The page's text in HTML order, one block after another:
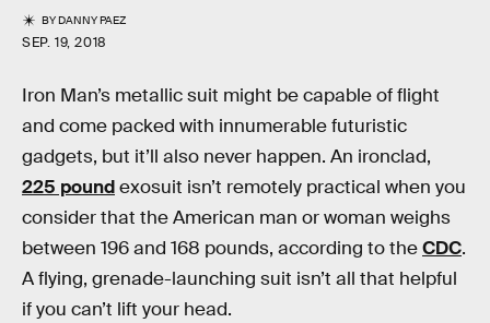
BYDANNY PAEZ
SEP. 19, 2018
Iron Man’s metallic suit might be capable of flight
and come packed with innumerable futuristic
gadgets, but it’ll also never happen. An ironclad,
225 poundexosuit isn’t remotely practical when you
consider that the American man or woman weighs
between 196 and 168 pounds, according to theCDC.
A flying, grenade-launching suit isn’t all that helpful
if you can’t lift your head.